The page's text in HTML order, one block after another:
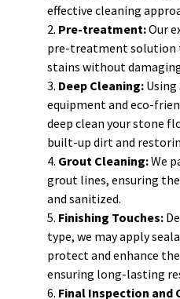
effective cleaning
Pre-treatment:Our
pre-treatment solution
stains without
Deep Cleaning:
equipment and eco-
deep clean your stone
built-up dirt and
Grout Cleaning:We
grout lines, ensuring
and sanitized.
Finishing Touches:
type, we may apply
protect and enhance
ensuring long-lasting
Final Inspection and